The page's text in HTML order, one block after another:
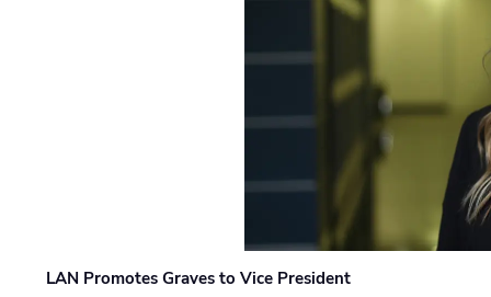
LAN Promotes Graves to Vice President